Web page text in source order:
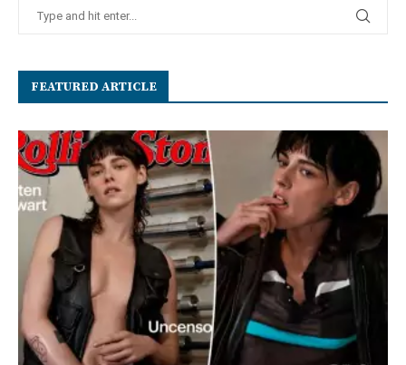
FEATURED ARTICLE